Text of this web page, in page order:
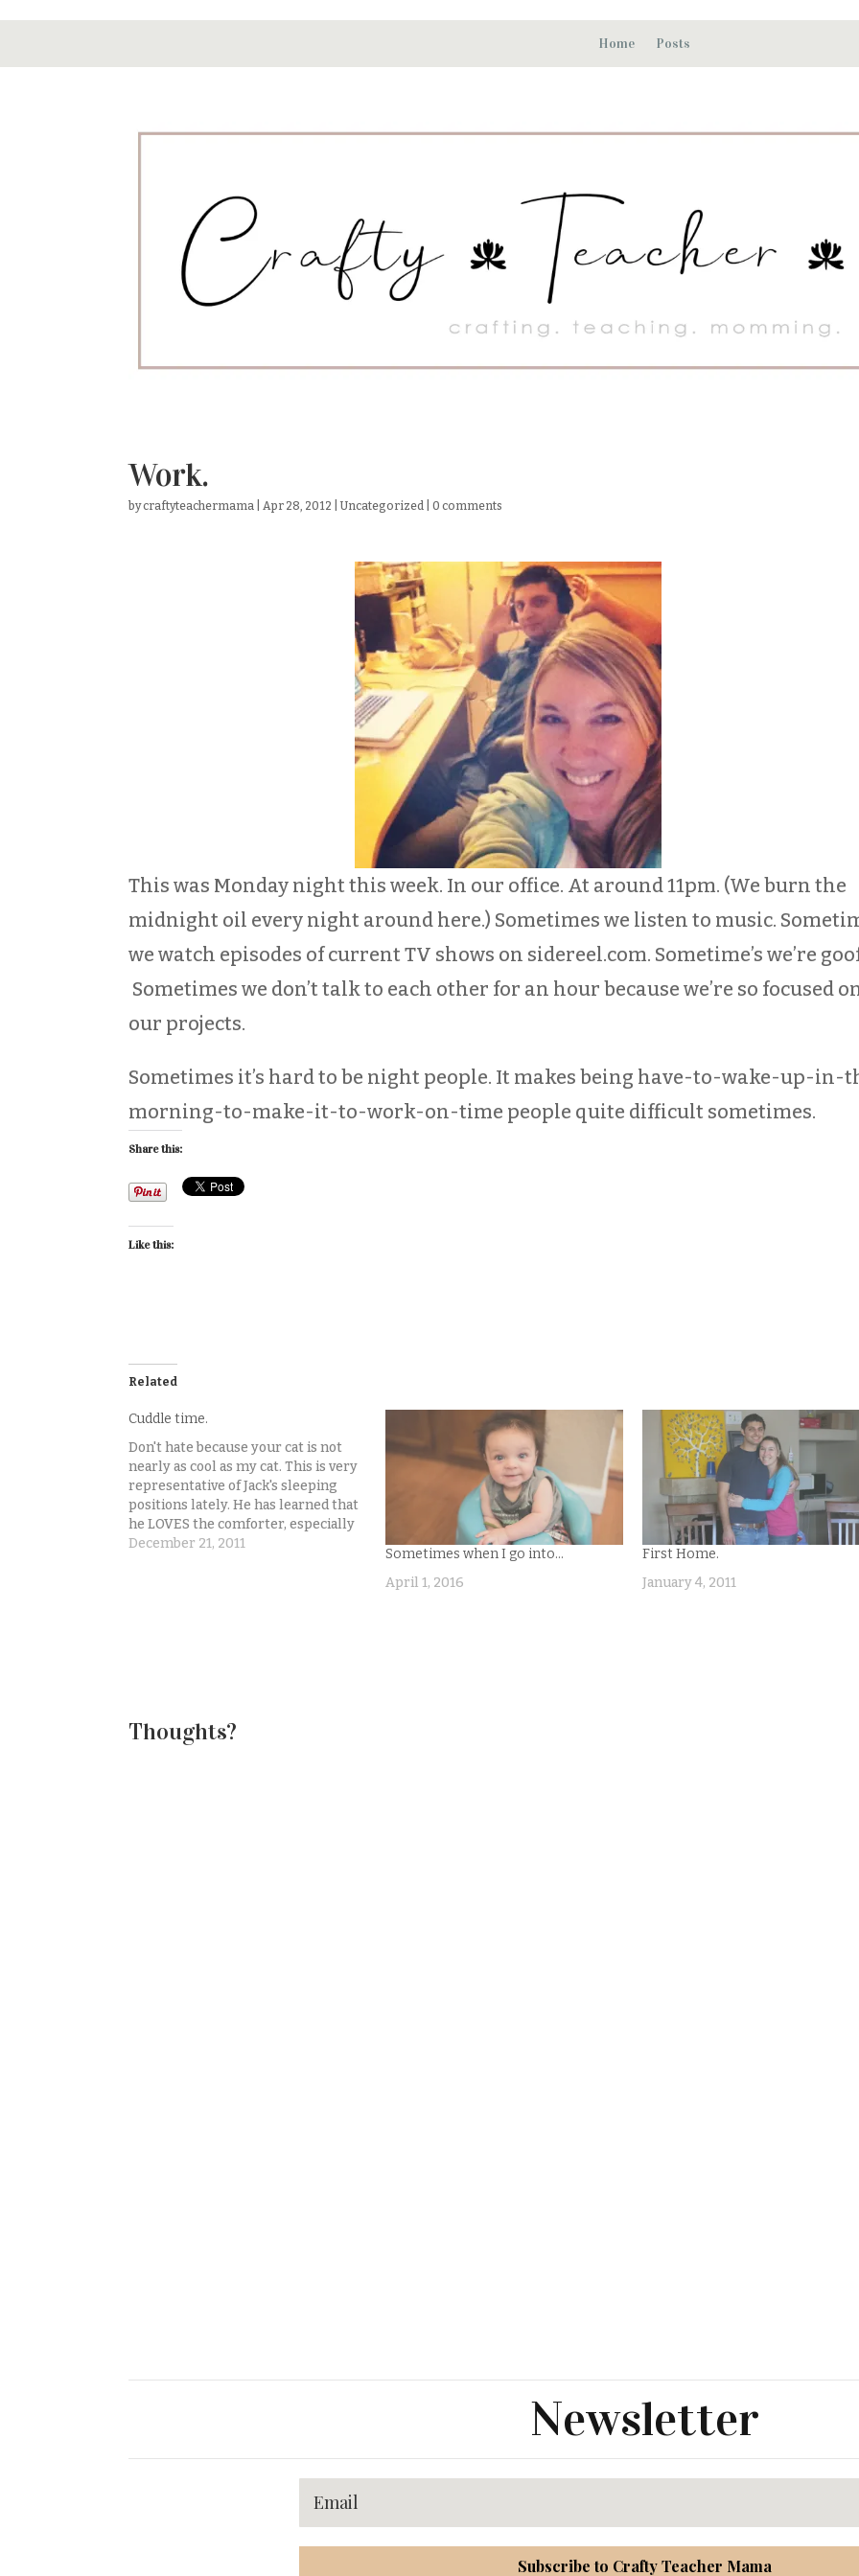
Home Posts
Work.
bycraftyteachermama Apr 28, 2012 |Uncategorized |0 comments
This was Monday night this week. In our office. At around 11pm. (We burn the
midnight oil every night around here.) Sometimes we listen to music.
we watch episodes of current TV shows on sidereel.com. Sometime’s we’re
Sometimes we don’t talk to each other for an hour because we’re so focused
our projects.
Sometimes it’s hard to be night people. It makes being have-to-wake-up-in-
morning-to-make-it-to-work-on-time people quite difficult sometimes.
Share this:
Like this:
Related
Cuddle time.
Don't hate because your cat is not
nearly as cool as my cat. This is very
representative of Jack's sleeping
positions lately. He has learned that
he LOVES the comforter, especially
if he can wiggle in so just his head is
December 21, 2011
Sometimes when I go into…
April 1, 2016
First Home.
January 4, 2011
Thoughts?
Newsletter
Subscribe to Crafty Teacher Mama